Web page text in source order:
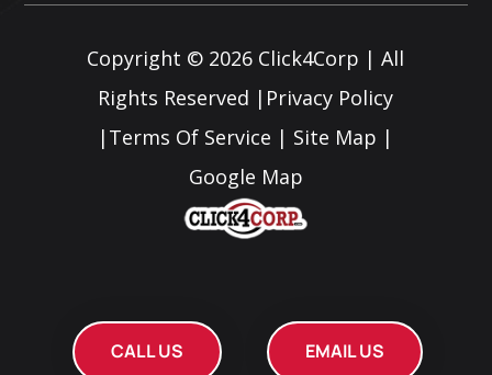
Copyright © 2026 Click4Corp | All
Rights Reserved | Privacy Policy
| Terms Of Service | Site Map |
Google Map
CALL US EMAIL US
CALL US EMAIL US